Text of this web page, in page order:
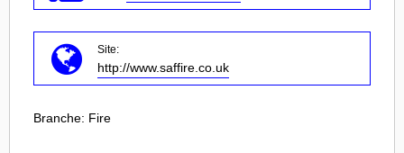
Site:
http://www.saffire.co.uk
Branche: Fire